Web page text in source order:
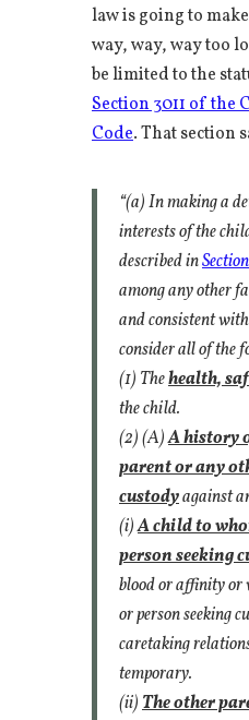
law is going to
way, way, way too
be limited to the
Section 3011 of
Code. That section
“(a) In making a
interests of the
described in
among any other
and consistent with
consider all of the
(1) Thehealth,
the child.
(2) (A)A history
parent or any
custodyagainst
(i)A child to
person seeking
blood or affinity or
or person seeking
caretaking
temporary.
(ii)The other